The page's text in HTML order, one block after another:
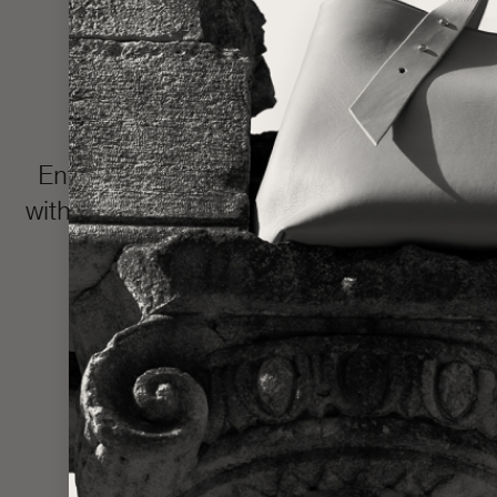
Enter the LŪRA Bespoke world, where
with your name or intimate message
and completed in
Made one piece at a time to uphold